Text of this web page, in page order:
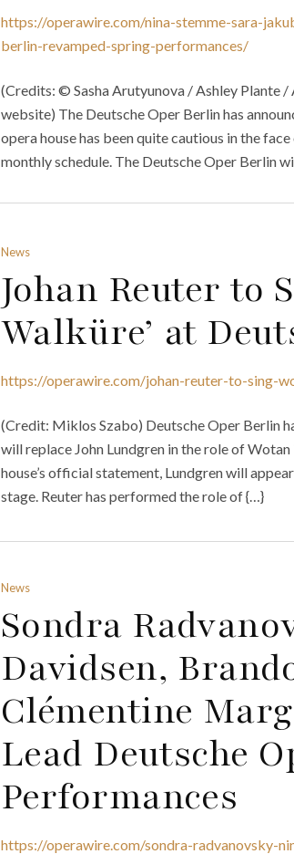
https://operawire.com/nina-stemme-sara-
berlin-revamped-spring-performances/
(Credits: © Sasha Arutyunova / Ashley Plante
website) The Deutsche Oper Berlin has
opera house has been quite cautious in the
monthly schedule. The Deutsche Oper Berlin
News
Johan Reuter to
Walküre’ at
https://operawire.com/johan-reuter-to-sing-
(Credit: Miklos Szabo) Deutsche Oper Berlin
will replace John Lundgren in the role of Wotan
house’s official statement, Lundgren will
stage. Reuter has performed the role of {…}
News
Sondra
Davidsen,
Clémentine
Lead Deutsche
Performances
https://operawire.com/sondra-radvanovsky-